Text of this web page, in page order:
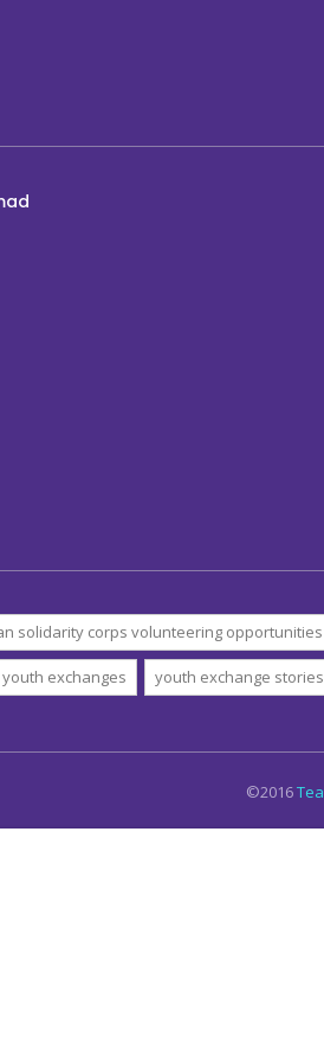
solidarity corps volunteering opportunities
youth exchanges youth exchange stories
©2016